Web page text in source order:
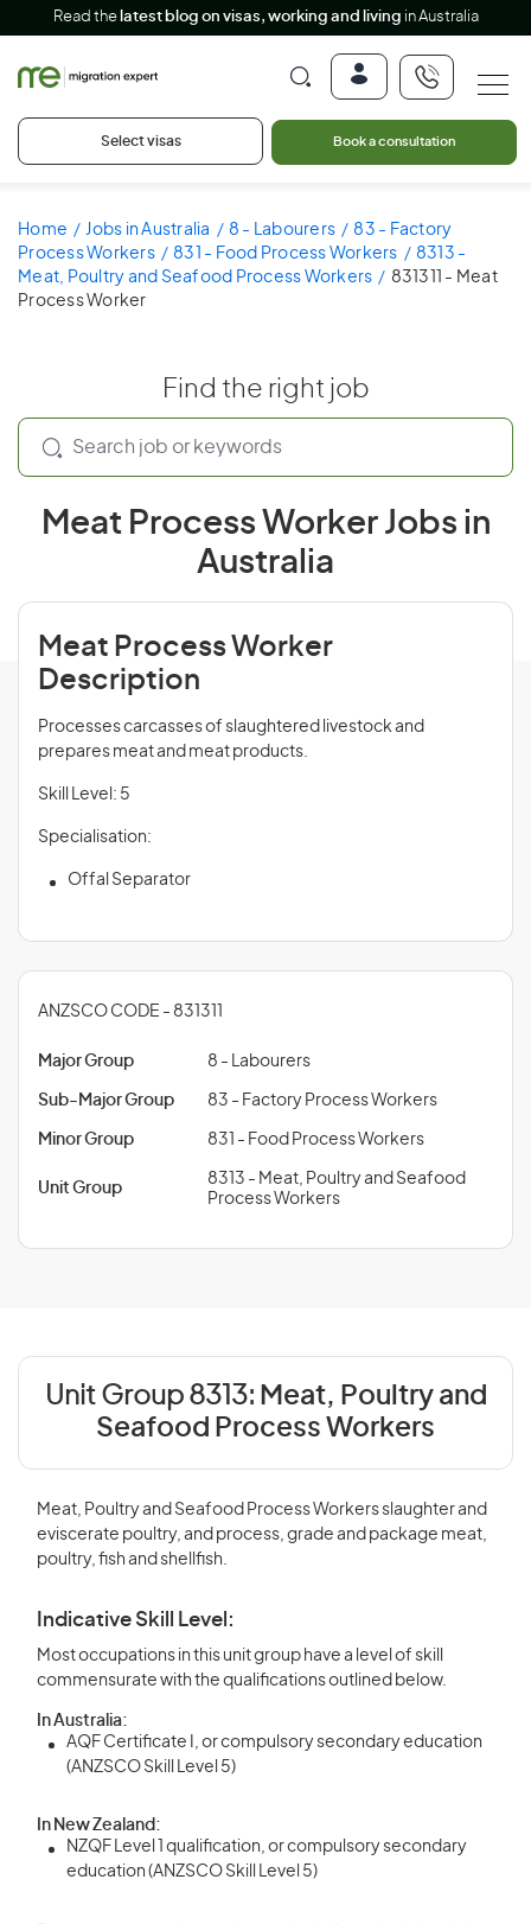
Read the latest blog on visas, working and living in Australia
Select visas Book a consultation
Home Jobs in Australia 8 - Labourers
83 - Factory
Process Workers
831 - Food Process Workers
8313 -
Meat, Poultry and Seafood Process Workers
831311 - Meat
Process Worker
Find the right job
Meat Process Worker Jobs in
Australia
Meat Process Worker
Description
Processes carcasses of slaughtered livestock and
prepares meat and meat products.
Skill Level: 5
Specialisation:
Offal Separator
ANZSCO CODE - 831311
Major Group 8 - Labourers
Sub-Major Group 83 - Factory Process Workers
Minor Group 831 - Food Process Workers
Unit Group
8313 - Meat, Poultry and Seafood
Process Workers
Unit Group 8313: Meat, Poultry and
Seafood Process Workers
Meat, Poultry and Seafood Process Workers slaughter and
eviscerate poultry, and process, grade and package meat,
poultry, fish and shellfish.
Indicative Skill Level:
Most occupations in this unit group have a level of skill
commensurate with the qualifications outlined below.
In Australia:
AQF Certificate I, or compulsory secondary education
(ANZSCO Skill Level 5)
In New Zealand:
NZQF Level 1 qualification, or compulsory secondary
education (ANZSCO Skill Level 5)